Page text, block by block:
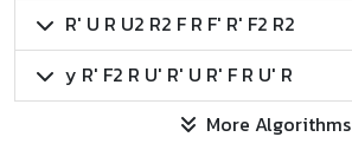
R' U R U2 R2 F R F' R' F2 R2
y R' F2 R U' R' U R' F R U' R
More Algorithms